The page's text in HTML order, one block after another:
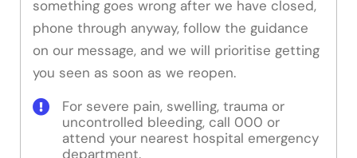
something goes wrong after we have closed,
phone through anyway, follow the guidance
on our message, and we will prioritise getting
you seen as soon as we reopen.
For severe pain, swelling, trauma or
uncontrolled bleeding, call 000 or
attend your nearest hospital emergency
department.